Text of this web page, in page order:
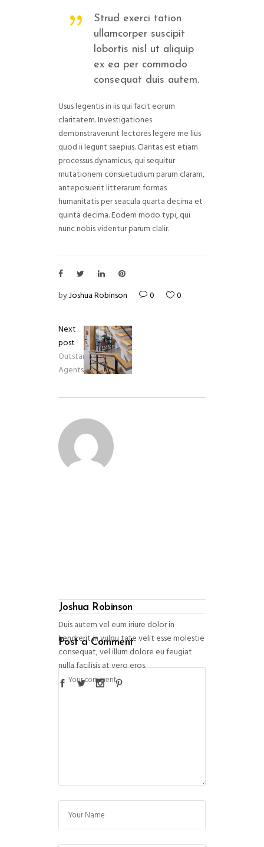
Strud exerci tation
ullamcorper suscipit
lobortis nisl ut aliquip
ex ea per commodo
consequat duis autem.
Usus legentis in iis qui facit eorum
claritatem. Investigationes
demonstraverunt lectores legere me lius
quod ii legunt saepius. Claritas est etiam
processus dynamicus, qui sequitur
mutationem consuetudium parum claram,
anteposuerit litterarum formas
humanitatis per seacula quarta decima et
quinta decima. Eodem modo typi, qui
nunc nobis videntur parum clalir.
byJoshua Robinson 0 0
Next
post
Outstanding
Agents
Joshua Robinson
Duis autem vel eum iriure dolor in
hendrerit in vulpu tate velit esse molestie
consequat, vel illum dolore eu feugiat
nulla facilisis at vero eros.
Post a Comment